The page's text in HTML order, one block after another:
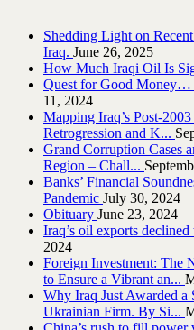
Shedding Light on
Iraq.‎ June 26, 2025
How Much Iraqi Oil Is
Quest for Good Money…
11, 2024
Mapping Iraq’s Post-
Retrogression and K...
Grand Corruption Cases
Region – Chall...
Banks’ Financial
Pandemic July 30, 2024
Obituary June 23, 2024
Iraq’s oil exports
2024
Foreign Investment: The
to Ensure a Vibrant an...
Why Iraq Just Awarded a
Ukrainian Firm. By Si...